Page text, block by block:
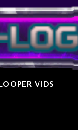
VIDS